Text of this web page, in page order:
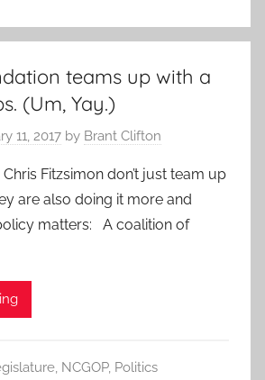
teams up with a
(Um, Yay.)
11, 2017 by Brant Clifton
Fitzsimon don’t just team up
are also doing it more and
matters: A coalition of
, NCGOP, Politics